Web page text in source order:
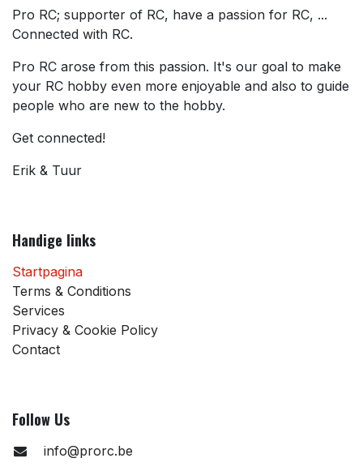
Pro RC; supporter of RC, have a passion for RC, ...
Connected with RC.
Pro RC arose from this passion. It's our goal to make
your RC hobby even more enjoyable and also to guide
people who are new to the hobby.
Get connected!
Erik & Tuur
Handige links
Startpagina
Terms & Conditions
Services
Privacy & Cookie Policy
Contact
Follow Us
info@prorc.be